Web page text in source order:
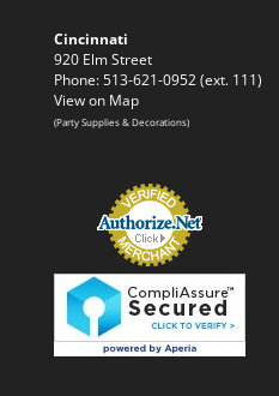
Cincinnati
920 Elm Street
Phone: 513-621-0952 (ext. 111)
View on Map
(Party Supplies & Decorations)